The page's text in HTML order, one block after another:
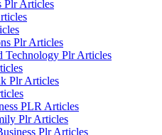
Plr Articles
Plr Articles
Technology Plr Articles
Plr Articles
PLR Articles
Plr Articles
Plr Articles